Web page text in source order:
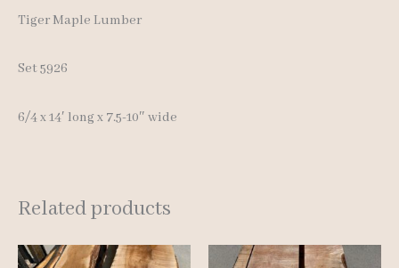
Tiger Maple Lumber
Set 5926
6/4 x 14′ long x 7.5-10″ wide
Related products